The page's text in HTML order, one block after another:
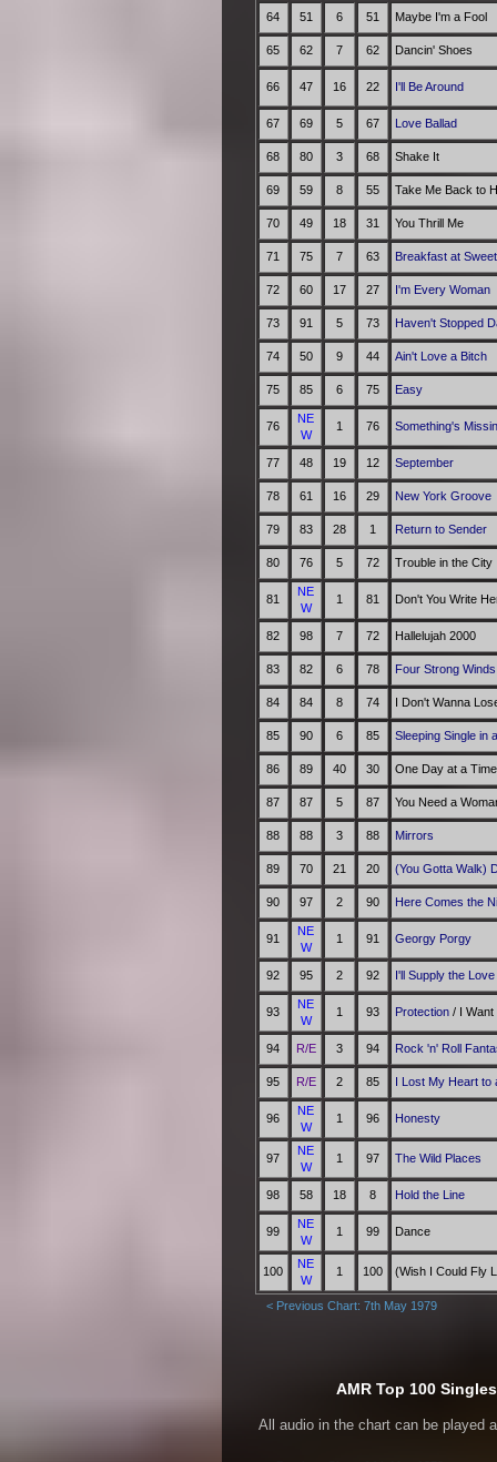
64 51 6 51 Maybe I'm a Fool
65 62 7 62 Dancin' Shoes
66 47 16 22 I'll Be Around
67 69 5 67 Love Ballad
68 80 3 68 Shake It
69 59 8 55 Take Me Back to
70 49 18 31 You Thrill Me
71 75 7 63 Breakfast at
72 60 17 27 I'm Every Woman
73 91 5 73 Haven't Stopped
74 50 9 44 Ain't Love a Bitch
75 85 6 75 Easy
76
NE
W
1 76 Something's
77 48 19 12 September
78 61 16 29 New York Groove
79 83 28 1 Return to Sender
80 76 5 72 Trouble in the City
81
NE
W
1 81 Don't You Write
82 98 7 72 Hallelujah 2000
83 82 6 78 Four Strong Winds
84 84 8 74 I Don't Wanna
85 90 6 85 Sleeping Single in
86 89 40 30 One Day at a Time
87 87 5 87 You Need a
88 88 3 88 Mirrors
89 70 21 20 (You Gotta Walk)
90 97 2 90 Here Comes the
91
NE
W
1 91 Georgy Porgy
92 95 2 92 I'll Supply the Love
93
NE
W
1 93 Protection/ I Want
94 R/E 3 94 Rock 'n' Roll
95 R/E 2 85 I Lost My Heart to
96
NE
W
1 96 Honesty
97
NE
W
1 97 The Wild Places
98 58 18 8 Hold the Line
99
NE
W
1 99 Dance
100
NE
W
1 100 (Wish I Could Fly
< Previous Chart: 7th May 1979
AMR Top 100
All audio in the chart can be played